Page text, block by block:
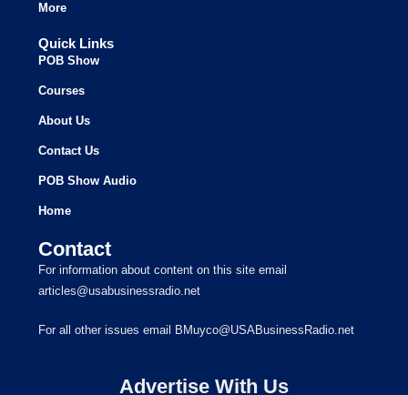
More
Quick Links
POB Show
Courses
About Us
Contact Us
POB Show Audio
Home
Contact
For information about content on this site email
articles@usabusinessradio.net
For all other issues email BMuyco@USABusinessRadio.net
Advertise With Us